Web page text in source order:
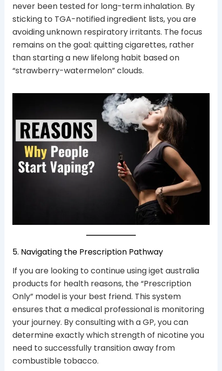
never been tested for long-term inhalation. By
sticking to TGA-notified ingredient lists, you are
avoiding unknown respiratory irritants. The focus
remains on the goal: quitting cigarettes, rather
than starting a new lifelong habit based on
“strawberry-watermelon” clouds.
5. Navigating the Prescription Pathway
If you are looking to continue using iget australia
products for health reasons, the “Prescription
Only” model is your best friend. This system
ensures that a medical professional is monitoring
your journey. By consulting with a GP, you can
determine exactly which strength of nicotine you
need to successfully transition away from
combustible tobacco.